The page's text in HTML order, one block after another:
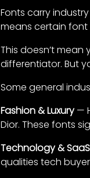
Fonts carry
means certain font
This doesn’t
differentiator. But
Some general
Fashion & Luxury—
Dior. These fonts
Technology & SaaS
qualities tech